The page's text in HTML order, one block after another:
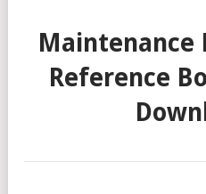
Maintenance
Reference